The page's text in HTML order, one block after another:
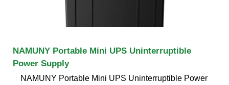
NAMUNY Portable Mini UPS Uninterruptible
Power Supply
NAMUNY Portable Mini UPS Uninterruptible Power